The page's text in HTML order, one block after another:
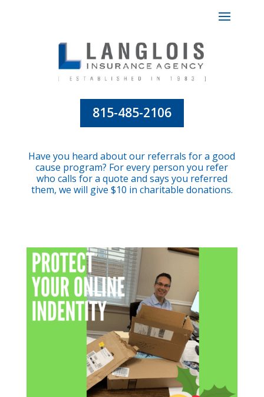
815-485-2106
Have you heard about our referrals for a good
cause program? For every person you refer
who calls for a quote and says you referred
them, we will give $10 in charitable donations.